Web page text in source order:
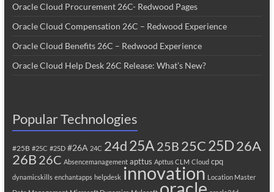
Oracle Cloud Procurement 26C- Redwood Pages
Oracle Cloud Compensation 26C – Redwood Experience
Oracle Cloud Benefits 26C – Redwood Experience
Oracle Cloud Help Desk 26C Release: What’s New?
Popular Technologies
#25B #25C #25D #26A 24C 24d25A 25B 25C25D26A
26B 26C Absencemanagement apttus Apttus CLM Cloud cpq
dynamicskills enchantapps helpdesk innovation Location Master